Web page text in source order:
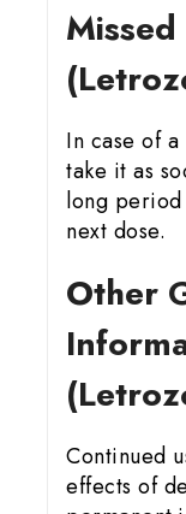
In case of
take it as
long period
next dose.
Other
Continued
effects of